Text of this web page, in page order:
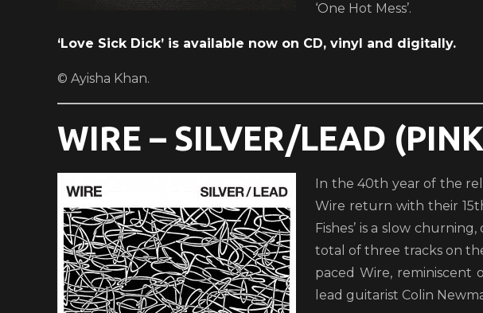
‘One Hot Mess’.
‘Love Sick Dick’ is available now on CD, vinyl and digitally.
© Ayisha Khan.
WIRE – SILVER/LEAD
In the 40th year of the
Wire return with their
Fishes’ is a slow
total of three tracks on
paced Wire, reminiscent
lead guitarist Colin